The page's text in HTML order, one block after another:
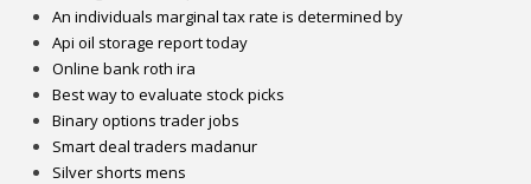
An individuals marginal tax rate is determined by
Api oil storage report today
Online bank roth ira
Best way to evaluate stock picks
Binary options trader jobs
Smart deal traders madanur
Silver shorts mens